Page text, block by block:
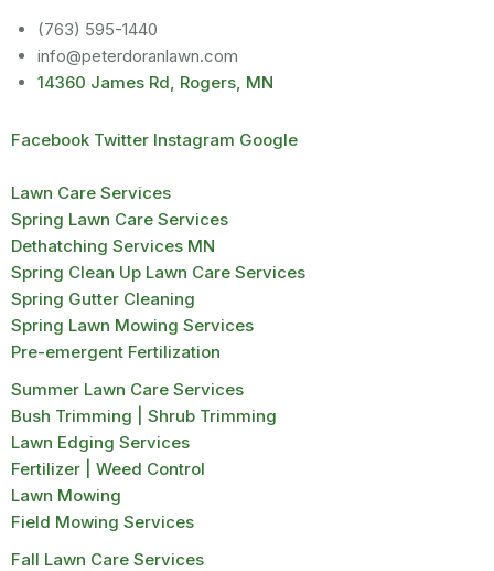
(763) 595-1440
info@peterdoranlawn.com
14360 James Rd, Rogers, MN
Facebook Twitter Instagram Google
Lawn Care Services
Spring Lawn Care Services
Dethatching Services MN
Spring Clean Up Lawn Care Services
Spring Gutter Cleaning
Spring Lawn Mowing Services
Pre-emergent Fertilization
Summer Lawn Care Services
Bush Trimming | Shrub Trimming
Lawn Edging Services
Fertilizer | Weed Control
Lawn Mowing
Field Mowing Services
Fall Lawn Care Services